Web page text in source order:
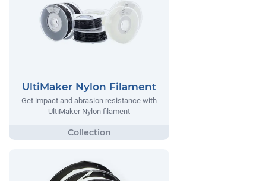
UltiMaker Nylon Filament
Get impact and abrasion resistance with
UltiMaker Nylon filament